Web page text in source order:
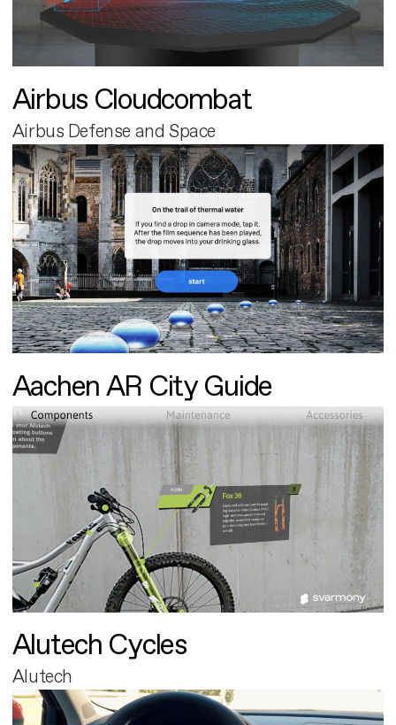
Airbus Cloudcombat
Airbus Defense and Space
Aachen AR City Guide
Alutech Cycles
Alutech